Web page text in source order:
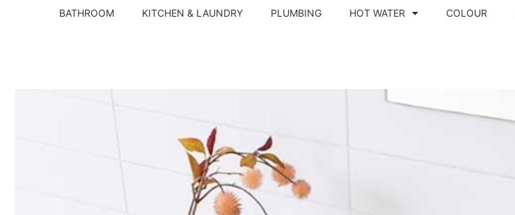
BATHROOM KITCHEN & LAUNDRY PLUMBING HOT WATER COLOUR